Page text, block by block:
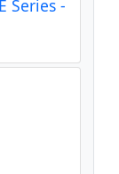
Series -